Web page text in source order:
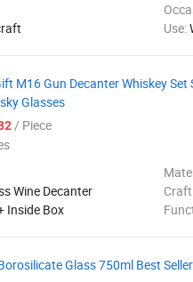
Use:
M16 Gun Decanter Whiskey
Glasses
/ Piece
Wine Decanter
Inside Box
Glass 750ml Best